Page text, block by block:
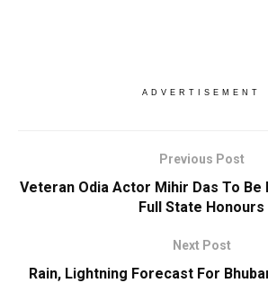
ADVERTISEMENT
Previous Post
Veteran Odia Actor Mihir Das To Be
Full State Honours
Next Post
Rain, Lightning Forecast For